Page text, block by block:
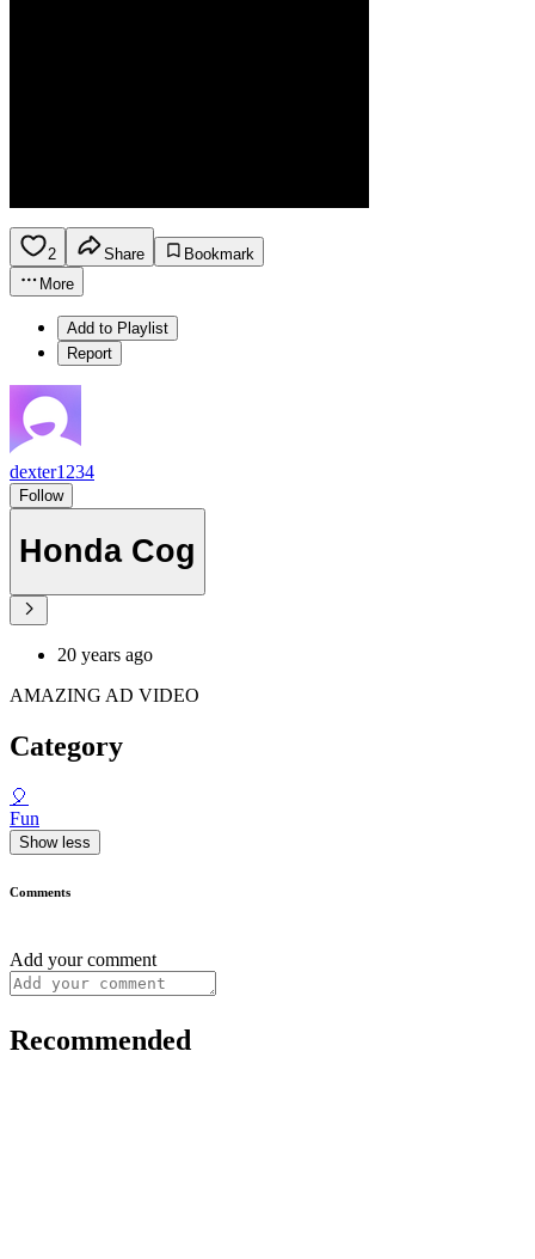
2 Share
Bookmark
More
Add to Playlist
Report
dexter1234
Follow
Honda Cog
20 years ago
AMAZING AD VIDEO
Category
🎈
Fun
Show less
Comments
Add your comment
Recommended